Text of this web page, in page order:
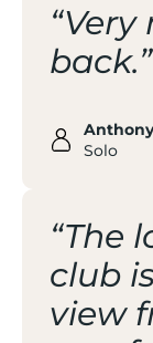
back.”
Anthony
Solo
“The
club
view